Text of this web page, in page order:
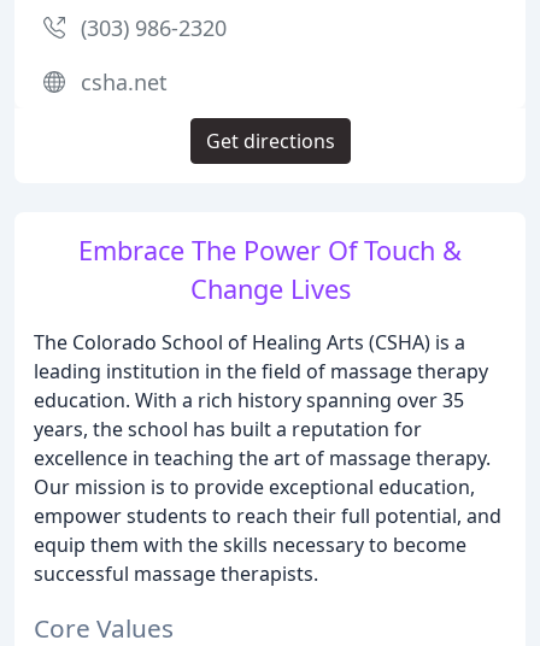
Embrace The Power Of Touch &
Change Lives
The Colorado School of Healing Arts (CSHA) is a
leading institution in the field of massage therapy
education. With a rich history spanning over 35
years, the school has built a reputation for
excellence in teaching the art of massage therapy.
Our mission is to provide exceptional education,
empower students to reach their full potential, and
equip them with the skills necessary to become
successful massage therapists.
Core Values
(303) 986-2320
csha.net
Get directions